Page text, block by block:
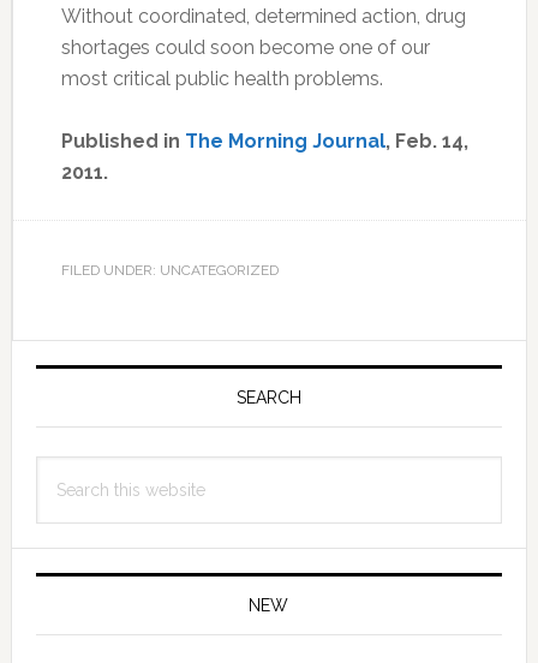
Without coordinated, determined action, drug
shortages could soon become one of our
most critical public health problems.
Published in The Morning Journal, Feb. 14,
2011.
FILED UNDER: UNCATEGORIZED
Primary
SEARCH
this
NEW